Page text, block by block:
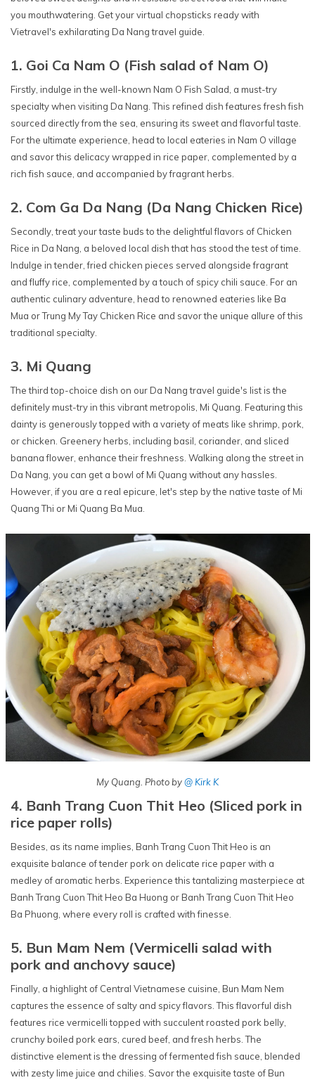
you mouthwatering. Get your virtual chopsticks ready with
Vietravel's exhilarating Da Nang travel guide.
1. Goi Ca Nam O (Fish salad of Nam O)
Firstly, indulge in the well-known Nam O Fish Salad, a must-try
specialty when visiting Da Nang. This refined dish features fresh fish
sourced directly from the sea, ensuring its sweet and flavorful taste.
For the ultimate experience, head to local eateries in Nam O village
and savor this delicacy wrapped in rice paper, complemented by a
rich fish sauce, and accompanied by fragrant herbs.
2. Com Ga Da Nang (Da Nang Chicken Rice)
Secondly, treat your taste buds to the delightful flavors of Chicken
Rice in Da Nang, a beloved local dish that has stood the test of time.
Indulge in tender, fried chicken pieces served alongside fragrant
and fluffy rice, complemented by a touch of spicy chili sauce. For an
authentic culinary adventure, head to renowned eateries like Ba
Mua or Trung My Tay Chicken Rice and savor the unique allure of this
traditional specialty.
3. Mi Quang
The third top-choice dish on our Da Nang travel guide's list is the
definitely must-try in this vibrant metropolis, Mi Quang. Featuring this
dainty is generously topped with a variety of meats like shrimp, pork,
or chicken. Greenery herbs, including basil, coriander, and sliced
banana flower, enhance their freshness. Walking along the street in
Da Nang, you can get a bowl of Mi Quang without any hassles.
However, if you are a real epicure, let's step by the native taste of Mi
Quang Thi or Mi Quang Ba Mua.
My Quang. Photo by@ Kirk K
4. Banh Trang Cuon Thit Heo (Sliced pork in
rice paper rolls)
Besides, as its name implies, Banh Trang Cuon Thit Heo is an
exquisite balance of tender pork on delicate rice paper with a
medley of aromatic herbs. Experience this tantalizing masterpiece at
Banh Trang Cuon Thit Heo Ba Huong or Banh Trang Cuon Thit Heo
Ba Phuong, where every roll is crafted with finesse.
5. Bun Mam Nem (Vermicelli salad with
pork and anchovy sauce)
Finally, a highlight of Central Vietnamese cuisine, Bun Mam Nem
captures the essence of salty and spicy flavors. This flavorful dish
features rice vermicelli topped with succulent roasted pork belly,
crunchy boiled pork ears, cured beef, and fresh herbs. The
distinctive element is the dressing of fermented fish sauce, blended
with zesty lime juice and chilies. Savor the exquisite taste of Bun